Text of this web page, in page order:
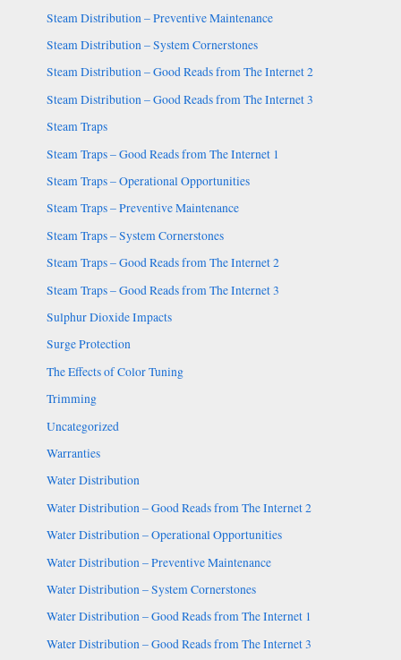
Steam Distribution – Preventive Maintenance
Steam Distribution – System Cornerstones
Steam Distribution – Good Reads from The Internet 2
Steam Distribution – Good Reads from The Internet 3
Steam Traps
Steam Traps – Good Reads from The Internet 1
Steam Traps – Operational Opportunities
Steam Traps – Preventive Maintenance
Steam Traps – System Cornerstones
Steam Traps – Good Reads from The Internet 2
Steam Traps – Good Reads from The Internet 3
Sulphur Dioxide Impacts
Surge Protection
The Effects of Color Tuning
Trimming
Uncategorized
Warranties
Water Distribution
Water Distribution – Good Reads from The Internet 2
Water Distribution – Operational Opportunities
Water Distribution – Preventive Maintenance
Water Distribution – System Cornerstones
Water Distribution – Good Reads from The Internet 1
Water Distribution – Good Reads from The Internet 3